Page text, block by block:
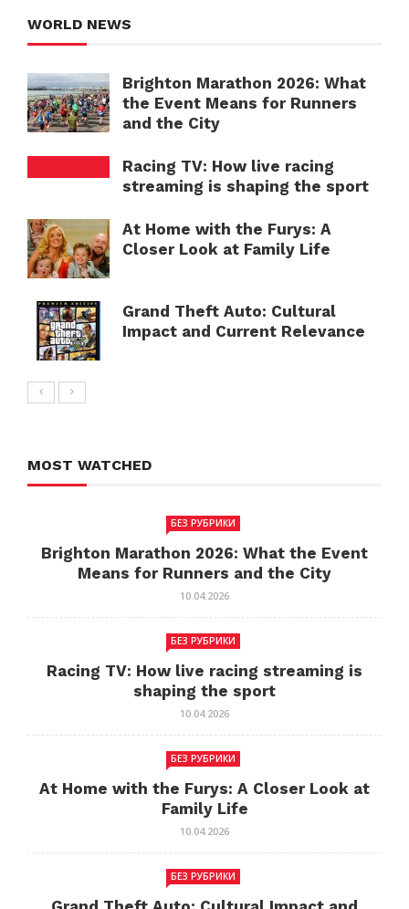
WORLD NEWS
Brighton Marathon 2026: What
the Event Means for Runners
and the City
Racing TV: How live racing
streaming is shaping the sport
At Home with the Furys: A
Closer Look at Family Life
Grand Theft Auto: Cultural
Impact and Current Relevance
MOST WATCHED
БЕЗ РУБРИКИ
Brighton Marathon 2026: What the Event
Means for Runners and the City
10.04.2026
БЕЗ РУБРИКИ
Racing TV: How live racing streaming is
shaping the sport
10.04.2026
БЕЗ РУБРИКИ
At Home with the Furys: A Closer Look at
Family Life
10.04.2026
БЕЗ РУБРИКИ